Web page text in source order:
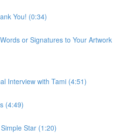
You! (0:34)
or Signatures to Your Artwork
Interview with Tami (4:51)
(4:49)
Star (1:20)